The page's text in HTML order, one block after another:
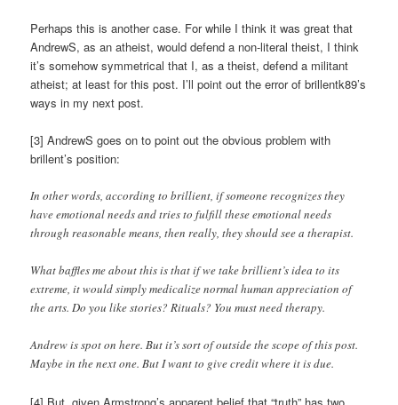
Perhaps this is another case. For while I think it was great that
AndrewS, as an atheist, would defend a non-literal theist, I think
it’s somehow symmetrical that I, as a theist, defend a militant
atheist; at least for this post. I’ll point out the error of brillentk89’s
ways in my next post.
[3] AndrewS goes on to point out the obvious problem with
brillent’s position:
In other words, according to brillient, if someone recognizes they
have emotional needs and tries to fulfill these emotional needs
through reasonable means, then really, they should see a therapist.
What baffles me about this is that if we take brillient’s idea to its
extreme, it would simply medicalize normal human appreciation of
the arts. Do you like stories? Rituals? You must need therapy.
Andrew is spot on here. But it’s sort of outside the scope of this post.
Maybe in the next one. But I want to give credit where it is due.
[4] But, given Armstrong’s apparent belief that “truth” has two